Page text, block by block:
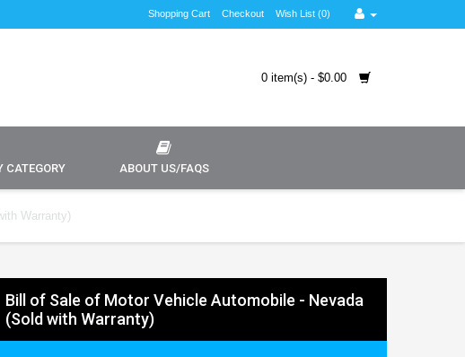
Shopping Cart Checkout Wish List (0)
0 item(s) - $0.00
CATEGORY ABOUT US/FAQS
Warranty)
Bill of Sale of Motor Vehicle Automobile - Nevada
(Sold with Warranty)